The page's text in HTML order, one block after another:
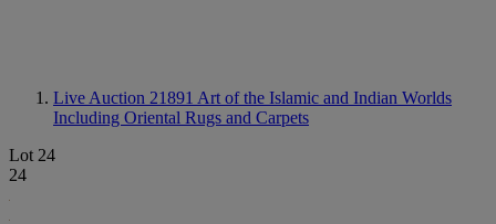
Live Auction 21891 Art of the Islamic and Indian Worlds
Including Oriental Rugs and Carpets
Lot 24
24